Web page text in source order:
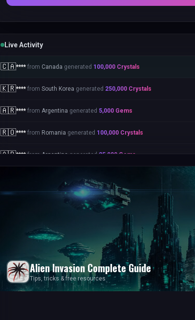
Live Activity
🇨🇦**** from Canada generated 100,000 Crystals
🇰🇷**** from South Korea generated 250,000 Crystals
🇦🇷**** from Argentina generated 5,000 Gems
🇷🇴**** from Romania generated 100,000 Crystals
🇦🇷**** from Argentina generated 25,000 Gems
Alien Invasion Complete Guide
Tips, tricks & free resources